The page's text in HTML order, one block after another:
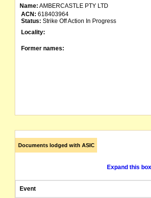
Name: AMBERCASTLE PTY LTD
ACN: 618403964
Status: Strike Off Action In Progress
Locality:
Former names:
Documents lodged with ASIC
Expand this
Event